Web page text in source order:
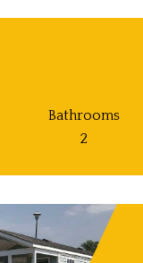
Bathrooms
2